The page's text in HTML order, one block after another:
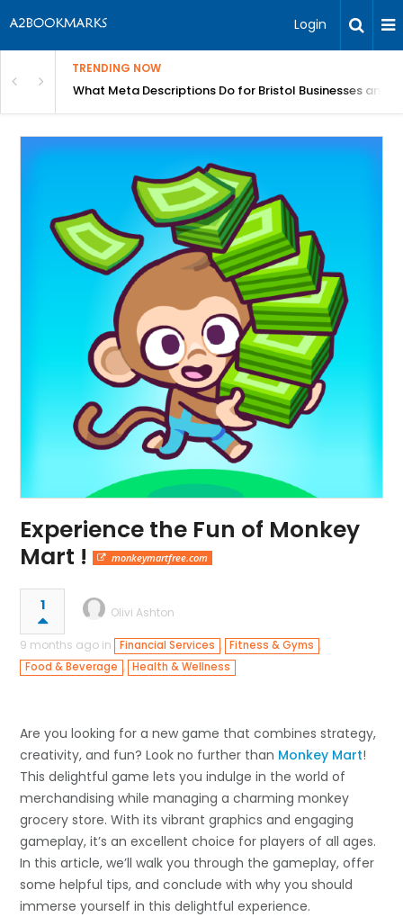
Login
TRENDING NOW
Better Blood FlowWhat Meta Descriptions Do for Bristol Businesses and
Experience the Fun of Monkey
Mart !
monkeymartfree.com
1 Olivi Ashton
9 months ago in Financial Services , Fitness & Gyms ,
Food & Beverage , Health & Wellness
Are you looking for a new game that combines strategy,
creativity, and fun? Look no further than Monkey Mart!
This delightful game lets you indulge in the world of
merchandising while managing a charming monkey
grocery store. With its vibrant graphics and engaging
gameplay, it’s an excellent choice for players of all ages.
In this article, we’ll walk you through the gameplay, offer
some helpful tips, and conclude with why you should
immerse yourself in this delightful experience.